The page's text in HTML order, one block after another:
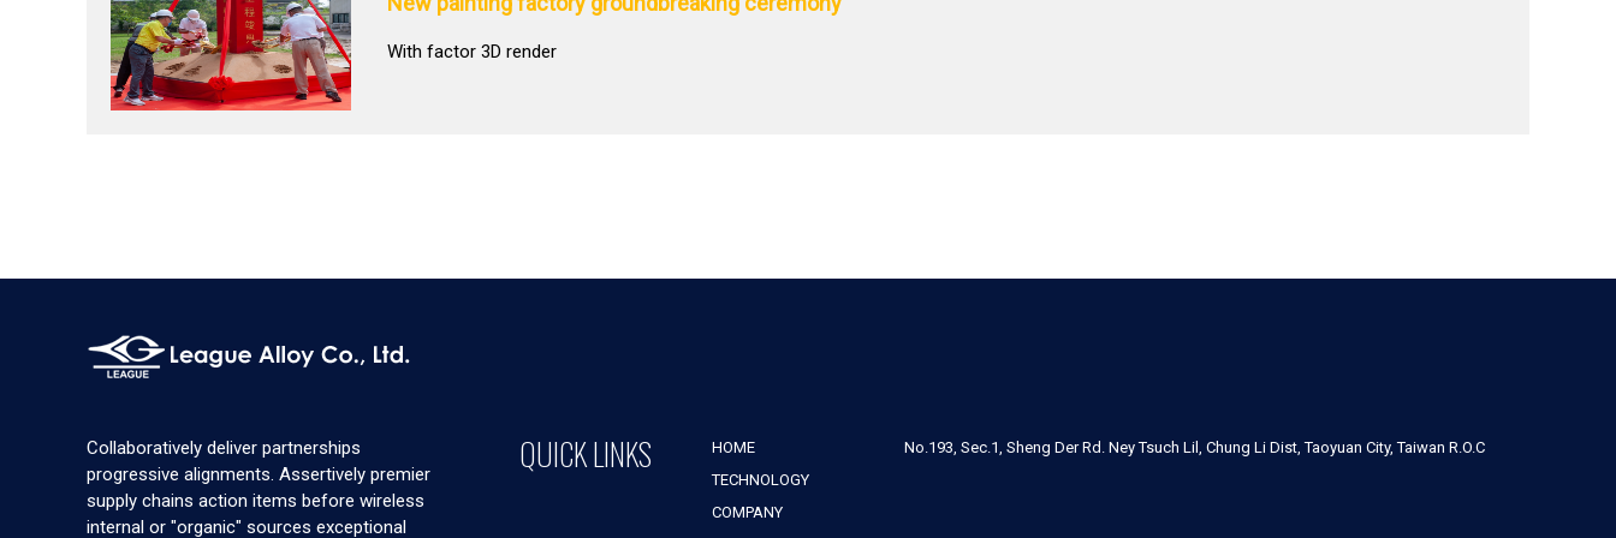
With factor 3D render
Collaboratively deliver partnerships
progressive alignments. Assertively premier
supply chains action items before wireless
internal or "organic" sources exceptional
QUICK LINKS
HOME
TECHNOLOGY
COMPANY
No.193, Sec.1, Sheng Der Rd. Ney Tsuch Lil, Chung Li Dist, Taoyuan City, Taiwan R.O.C